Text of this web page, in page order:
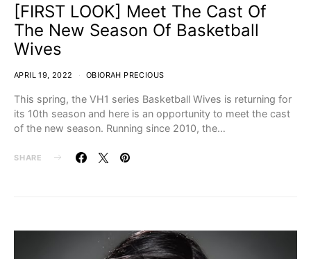
[FIRST LOOK] Meet The Cast Of
The New Season Of Basketball
Wives
APRIL 19, 2022 OBIORAH PRECIOUS
This spring, the VH1 series Basketball Wives is returning for
its 10th season and here is an opportunity to meet the cast
of the new season. Running since 2010, the…
SHARE